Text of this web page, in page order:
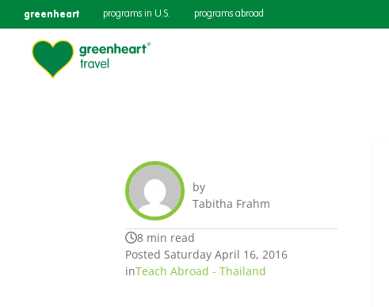
greenheart programs in U.S. programs abroad
by
Tabitha Frahm
8 min read
Posted Saturday April 16, 2016
inTeach Abroad - Thailand